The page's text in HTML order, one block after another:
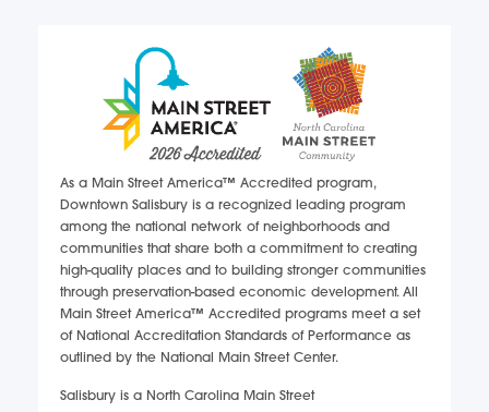
As a Main Street America™ Accredited program,
Downtown Salisbury is a recognized leading program
among the national network of neighborhoods and
communities that share both a commitment to creating
high-quality places and to building stronger communities
through preservation-based economic development. All
Main Street America™ Accredited programs meet a set
of National Accreditation Standards of Performance as
outlined by the National Main Street Center.
Salisbury is a North Carolina Main Street